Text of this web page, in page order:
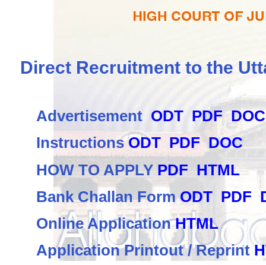
Direct Recruitment to the
Advertisement ODT PDF DOC
InstructionsODT PDF DOC
HOW TO APPLYPDF HTML
Bank Challan FormODT PDF
Online ApplicationHTML
Application Printout / Reprint